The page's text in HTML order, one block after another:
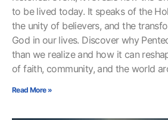
to be lived today. It speaks of the
the unity of believers, and the
God in our lives. Discover why
than we realize and how it can
of faith, community, and the world
Read More »